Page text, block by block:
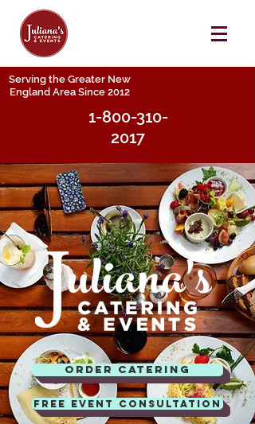
Serving the Greater New
England Area Since 2012
1-800-310-
2017
Order Catering
FREE EVENT CONSULTATION